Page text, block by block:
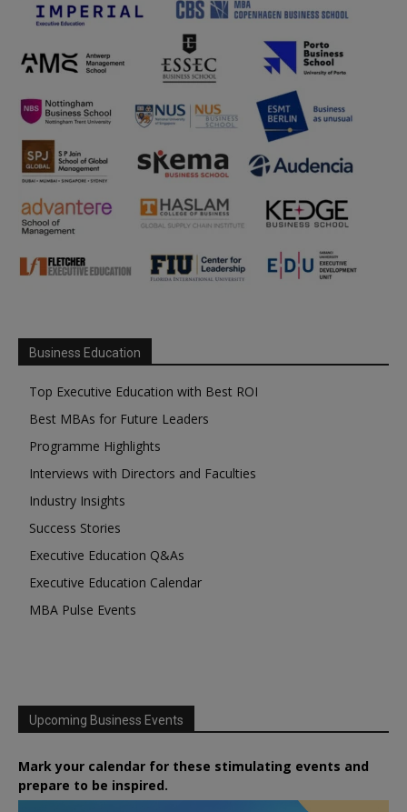
Business Education
Top Executive Education with Best ROI
Best MBAs for Future Leaders
Programme Highlights
Interviews with Directors and Faculties
Industry Insights
Success Stories
Executive Education Q&As
Executive Education Calendar
MBA Pulse Events
Upcoming Business Events
Mark your calendar for these stimulating events and
prepare to be inspired.